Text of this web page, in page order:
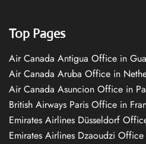
Top Pages
Air Canada Antigua Office in
Air Canada Aruba Office in
Air Canada Asuncion Office in
British Airways Paris Office in
Emirates Airlines Düsseldorf
Emirates Airlines Dzaoudzi